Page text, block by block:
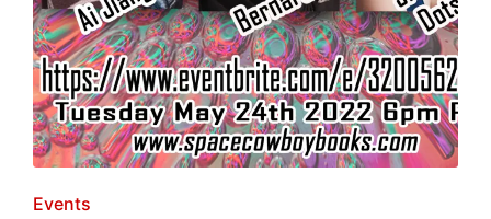
Posted
Events